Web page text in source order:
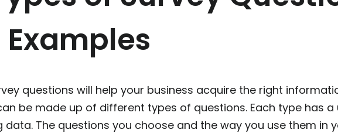
Get Feedback
Do Research
Recommend Products
Creators
GDPR Compliance
Examples
questions will help your business acquire the right
be made up of different types of questions. Each type has
data. The questions you choose and the way you use them in